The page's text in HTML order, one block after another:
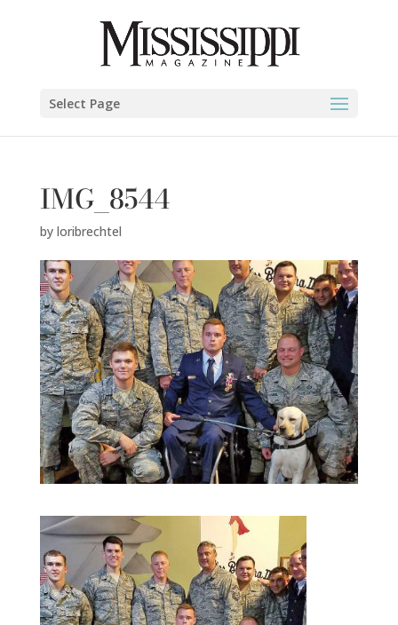
Select Page
IMG_8544
by loribrechtel